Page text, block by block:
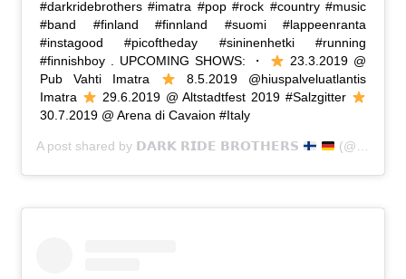
#darkridebrothers #imatra #pop #rock #country #music
#band #finland #finnland #suomi #lappeenranta
#instagood #picoftheday #sininenhetki #running
#finnishboy . UPCOMING SHOWS: ・
23.3.2019 @
Pub Vahti Imatra
8.5.2019 @hiuspalveluatlantis
Imatra
29.6.2019 @ Altstadtfest 2019 #Salzgitter
30.7.2019 @ Arena di Cavaion #Italy
A post shared by 𝗗𝗔𝗥𝗞 𝗥𝗜𝗗𝗘 𝗕𝗥𝗢𝗧𝗛𝗘𝗥𝗦 (@dark_ride_brothers) on